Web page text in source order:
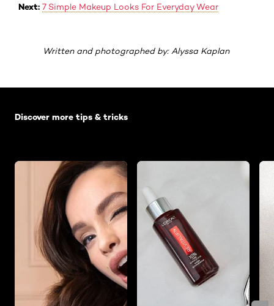
Next: 7 Simple Makeup Looks For Everyday Wear
Written and photographed by: Alyssa Kaplan
Discover more tips & tricks